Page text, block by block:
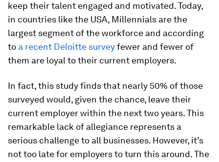
keep their talent engaged and motivated. Today,
in countries like the USA, Millennials are the
largest segment of the workforce and according
to a recent Deloitte surveyfewer and fewer of
them are loyal to their current employers.
In fact, this study finds that nearly 50% of those
surveyed would, given the chance, leave their
current employer within the next two years. This
remarkable lack of allegiance represents a
serious challenge to all businesses. However, it’s
not too late for employers to turn this around. The